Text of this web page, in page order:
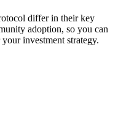
differ in their key
adoption, so you can
investment strategy.